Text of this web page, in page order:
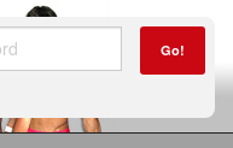
Go!